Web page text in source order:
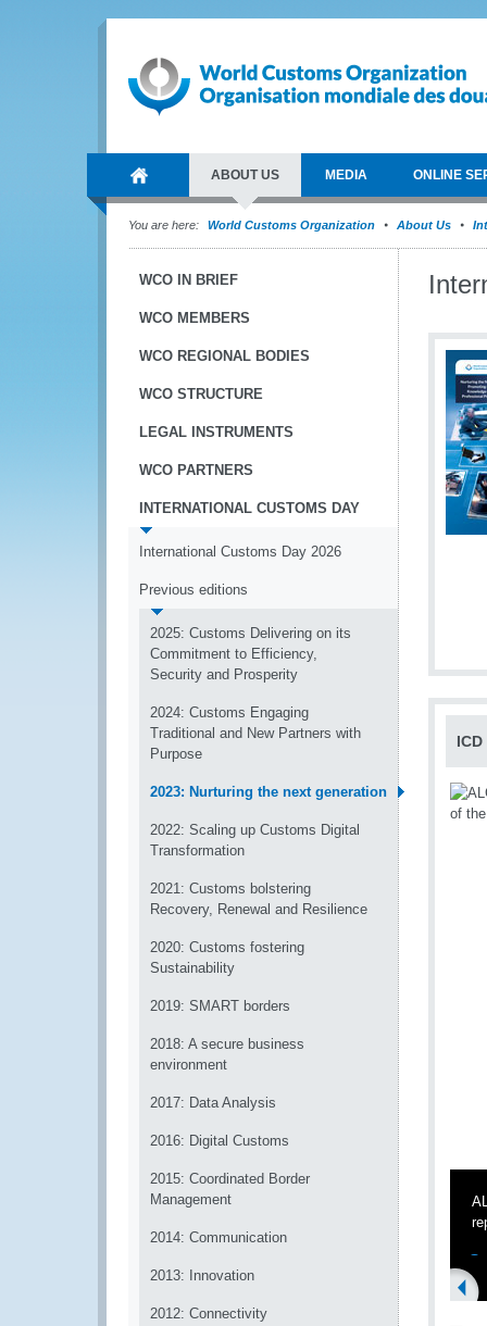
ABOUT US MEDIA ONLINE
You are here: World Customs Organization About Us
WCO IN BRIEF
WCO MEMBERS
WCO REGIONAL BODIES
WCO STRUCTURE
LEGAL INSTRUMENTS
WCO PARTNERS
INTERNATIONAL CUSTOMS DAY
International Customs Day 2026
Previous editions
2025: Customs Delivering on its
Commitment to Efficiency,
Security and Prosperity
2024: Customs Engaging
Traditional and New Partners with
Purpose
2023: Nurturing the next generation
2022: Scaling up Customs Digital
Transformation
2021: Customs bolstering
Recovery, Renewal and Resilience
2020: Customs fostering
Sustainability
2019: SMART borders
2018: A secure business
environment
2017: Data Analysis
2016: Digital Customs
2015: Coordinated Border
Management
2014: Communication
2013: Innovation
2012: Connectivity